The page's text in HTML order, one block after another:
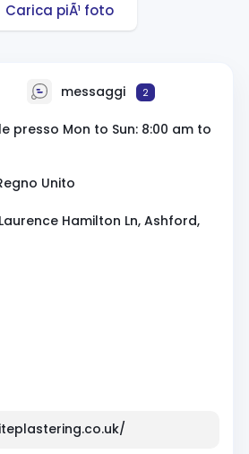
Carica piÃ¹ foto
messaggi 2
presso Mon to Sun: 8:00 am to
Unito
Hamilton Ln, Ashford,